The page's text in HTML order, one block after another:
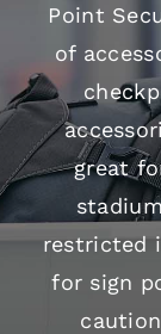
Point
of
great
restricted
for sign